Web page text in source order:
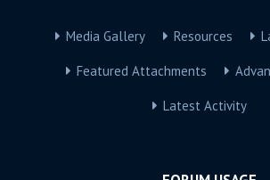
Media Gallery Resources
Featured Attachments
Latest Activity